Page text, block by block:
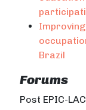
Brazil
Forums
Post EPIC-